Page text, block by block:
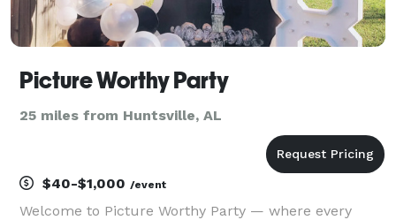
Picture Worthy Party
25 miles from Huntsville, AL
$40-$1,000 /event
Welcome to Picture Worthy Party — where every